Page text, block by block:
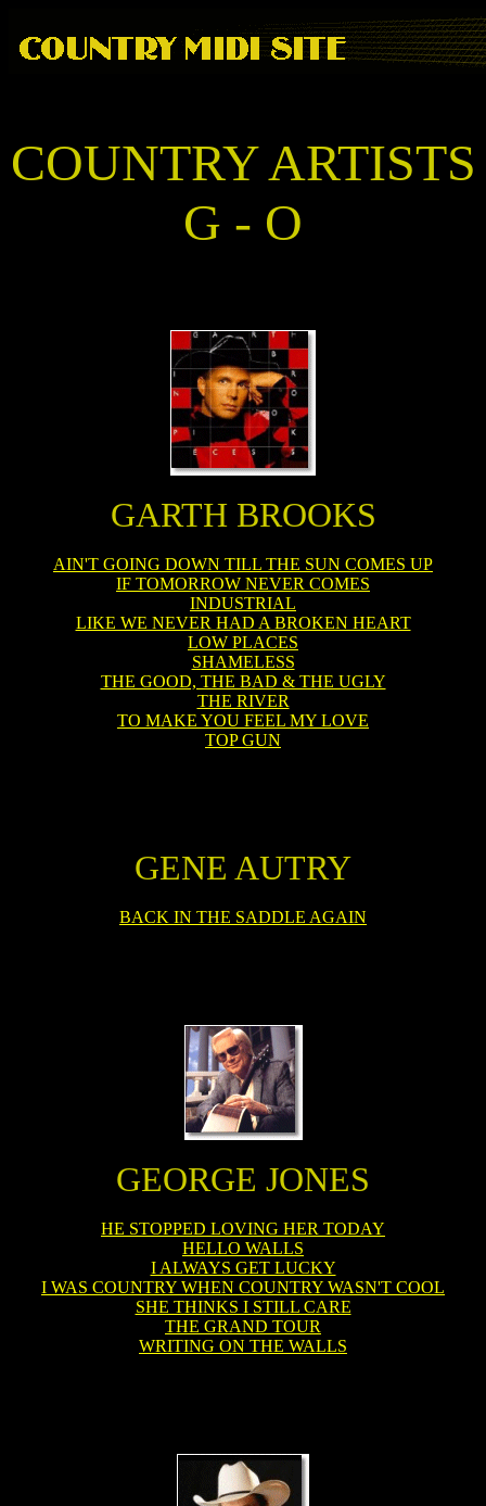
COUNTRY ARTISTS
G - O
GARTH BROOKS
AIN'T GOING DOWN TILL THE SUN COMES UP
IF TOMORROW NEVER COMES
INDUSTRIAL
LIKE WE NEVER HAD A BROKEN HEART
LOW PLACES
SHAMELESS
THE GOOD, THE BAD & THE UGLY
THE RIVER
TO MAKE YOU FEEL MY LOVE
TOP GUN
GENE AUTRY
BACK IN THE SADDLE AGAIN
GEORGE JONES
HE STOPPED LOVING HER TODAY
HELLO WALLS
I ALWAYS GET LUCKY
I WAS COUNTRY WHEN COUNTRY WASN'T COOL
SHE THINKS I STILL CARE
THE GRAND TOUR
WRITING ON THE WALLS